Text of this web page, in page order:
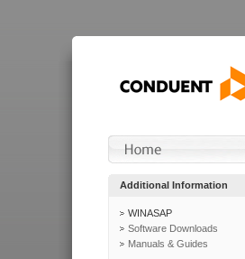
Additional Information
WINASAP
Software Downloads
Manuals & Guides